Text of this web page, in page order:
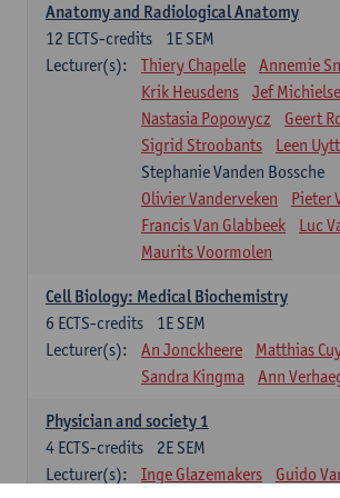
Anatomy and Radiological Anatomy
1E SEM
12 ECTS-credits
Lecturer(s):
Thiery Chapelle
Annemie
Krik Heusdens
Jef
Nastasia Popowycz
Geert
Sigrid Stroobants
Leen
Stephanie Vanden Bossche
Olivier Vanderveken
Pieter
Francis Van Glabbeek
Luc
Maurits Voormolen
Cell Biology: Medical Biochemistry
1E SEM
6 ECTS-credits
Lecturer(s):
An Jonckheere
Matthias
Sandra Kingma
Ann
Physician and society 1
2E SEM
4 ECTS-credits
Lecturer(s):
Inge Glazemakers
Guido